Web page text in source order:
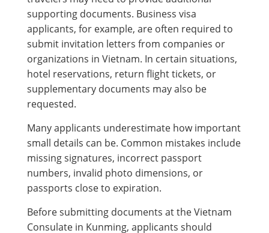
supporting documents. Business visa
applicants, for example, are often required to
submit invitation letters from companies or
organizations in Vietnam. In certain situations,
hotel reservations, return flight tickets, or
supplementary documents may also be
requested.
Many applicants underestimate how important
small details can be. Common mistakes include
missing signatures, incorrect passport
numbers, invalid photo dimensions, or
passports close to expiration.
Before submitting documents at the Vietnam
Consulate in Kunming, applicants should